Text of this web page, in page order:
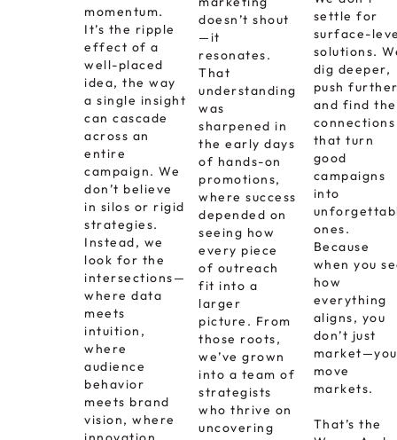
momentum.
It’s the ripple
effect of a
well-placed
idea, the way
a single insight
can cascade
across an
entire
campaign. We
don’t believe
in silos or rigid
strategies.
Instead, we
look for the
intersections—
where data
meets
intuition,
where
audience
behavior
meets brand
vision, where
doesn’t shout
—it
resonates.
That
understanding
was
sharpened in
the early days
of hands-on
promotions,
where success
depended on
seeing how
every piece
of outreach
fit into a
larger
picture. From
those roots,
we’ve grown
into a team of
strategists
who thrive on
uncovering
settle for
surface-
solutions.
dig deeper,
push
and find the
connections
that turn
good
campaigns
into
ones.
Because
when you
how
everything
aligns, you
don’t just
market—you
move
markets.
That’s the